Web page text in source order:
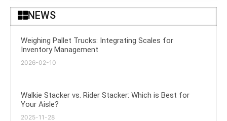
NEWS
Weighing Pallet Trucks: Integrating Scales for
Inventory Management
2026-02-10
Walkie Stacker vs. Rider Stacker: Which is Best for
Your Aisle?
2025-11-28